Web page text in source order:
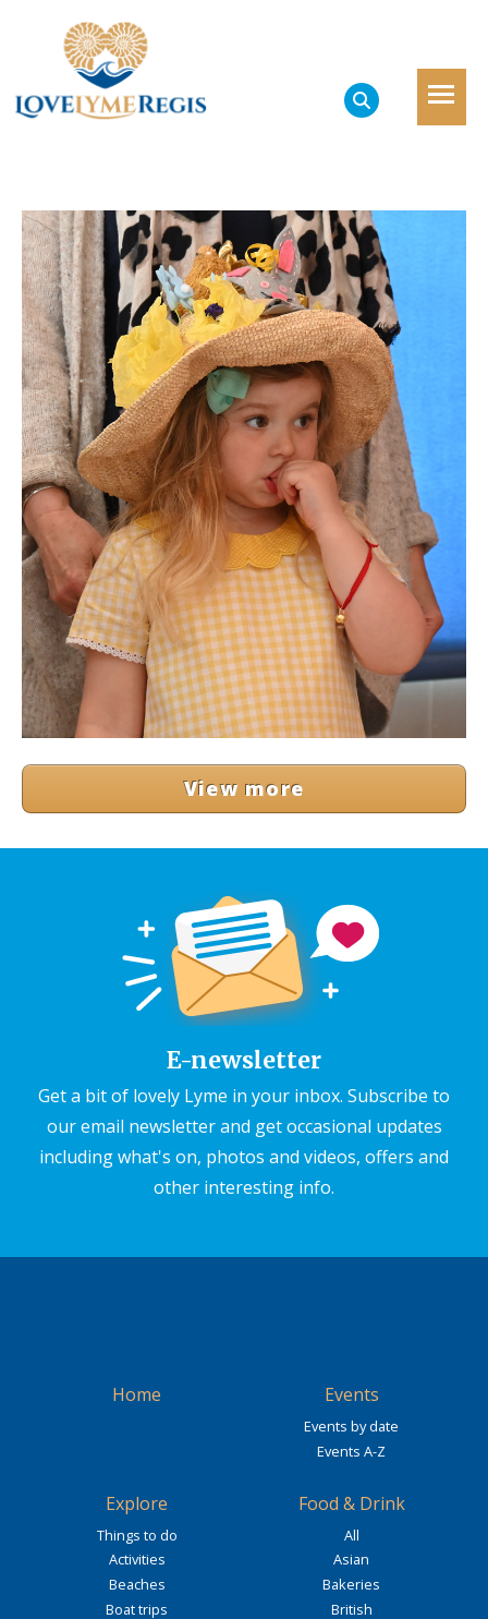
View more
E-newsletter
Get a bit of lovely Lyme in your inbox. Subscribe to
our email newsletter and get occasional updates
including what's on, photos and videos, offers and
other interesting info.
Home Events
Events by date
Events A-Z
Explore
Things to do
Activities
Beaches
Boat trips
Food & Drink
All
Asian
Bakeries
British